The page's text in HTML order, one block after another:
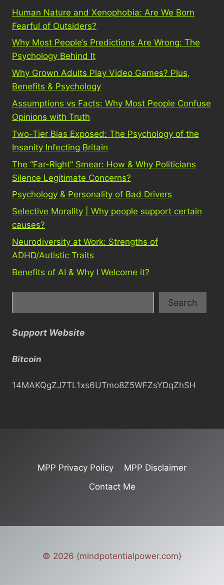
Human Nature and Xenophobia: Are We Born
Fearful of Outsiders?
Why Most People’s Predictions Are Wrong: The
Psychology Behind It
Why Grown Adults Play Video Games? Plus,
Benefits & Psychology
Assumptions vs Facts: Why Most People Confuse
Opinions with Truth
Two-Tier Bias Exposed: The Psychology of the
Insanity Infecting Britain
The “Far-Right” Smear: How & Why Politicians
Silence Legitimate Concerns?
Psychology & Personality of Bad Drivers
Selective Morality | Why people support certain
causes?
Neurodiversity at Work: Strengths of
ADHD/Autistic Traits
Benefits of AI & Why I Welcome it?
e
r
h
Search
Support Website
Bitcoin
14MAKQgZJ7TL1xs6UTmo8Z5WFZsYDqZhSH
MPP Privacy Policy
MPP Disclaimer
Contact Me
© 2026 {mindpotentialpower.com}